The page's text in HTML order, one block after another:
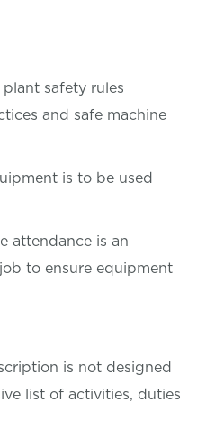
safety rules
and safe machine
is to be used
attendance is an
to ensure equipment
is not designed
list of activities, duties